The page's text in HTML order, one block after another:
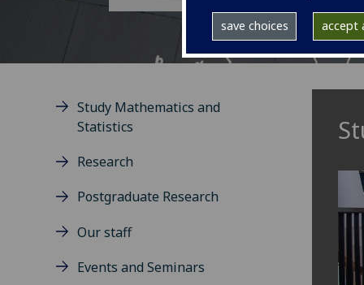
save choices accept
Study Mathematics and
Statistics
Research
Postgraduate Research
Our staff
Events and Seminars